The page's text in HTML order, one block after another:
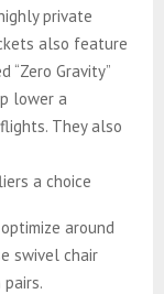
private
also feature
“Zero Gravity”
lower a
They also
a choice
around
swivel chair